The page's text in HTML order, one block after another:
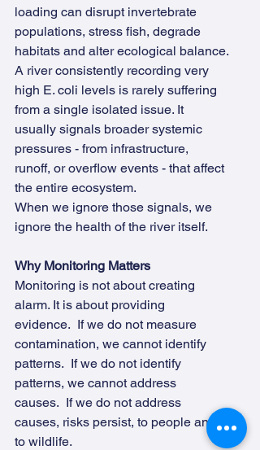
loading can disrupt invertebrate
populations, stress fish, degrade
habitats and alter ecological balance.
A river consistently recording very
high E. coli levels is rarely suffering
from a single isolated issue. It
usually signals broader systemic
pressures - from infrastructure,
runoff, or overflow events - that affect
the entire ecosystem.
When we ignore those signals, we
ignore the health of the river itself.
Why Monitoring Matters
Monitoring is not about creating
alarm. It is about providing
evidence.  If we do not measure
contamination, we cannot identify
patterns.  If we do not identify
patterns, we cannot address
causes.  If we do not address
causes, risks persist, to people and
to wildlife.